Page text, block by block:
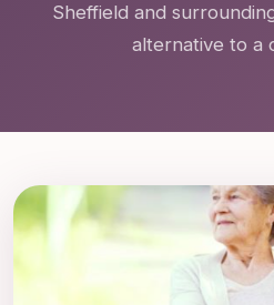
Sheffield and
alternative to a